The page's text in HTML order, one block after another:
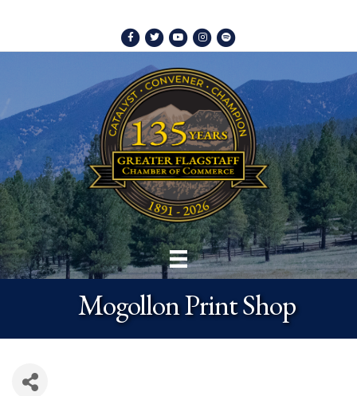
Facebook
TwitterYoutubeInstagram
Spotify
Mogollon Print Shop